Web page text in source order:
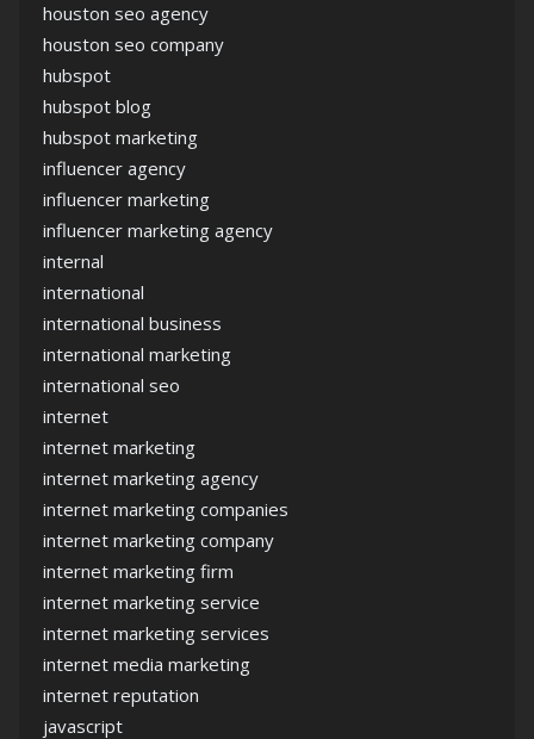
houston seo agency
houston seo company
hubspot
hubspot blog
hubspot marketing
influencer agency
influencer marketing
influencer marketing agency
internal
international
international business
international marketing
international seo
internet
internet marketing
internet marketing agency
internet marketing companies
internet marketing company
internet marketing firm
internet marketing service
internet marketing services
internet media marketing
internet reputation
javascript